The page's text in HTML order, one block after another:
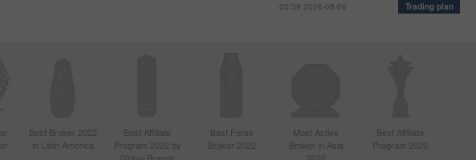
05:39 2026-08-06
Trading plan
Best Broker 2022
in Latin America
Best Affiliate
Program 2022 by
Best Forex
Broker 2022
Most Active
Broker in Asia
Best Affiliate
Program 2020